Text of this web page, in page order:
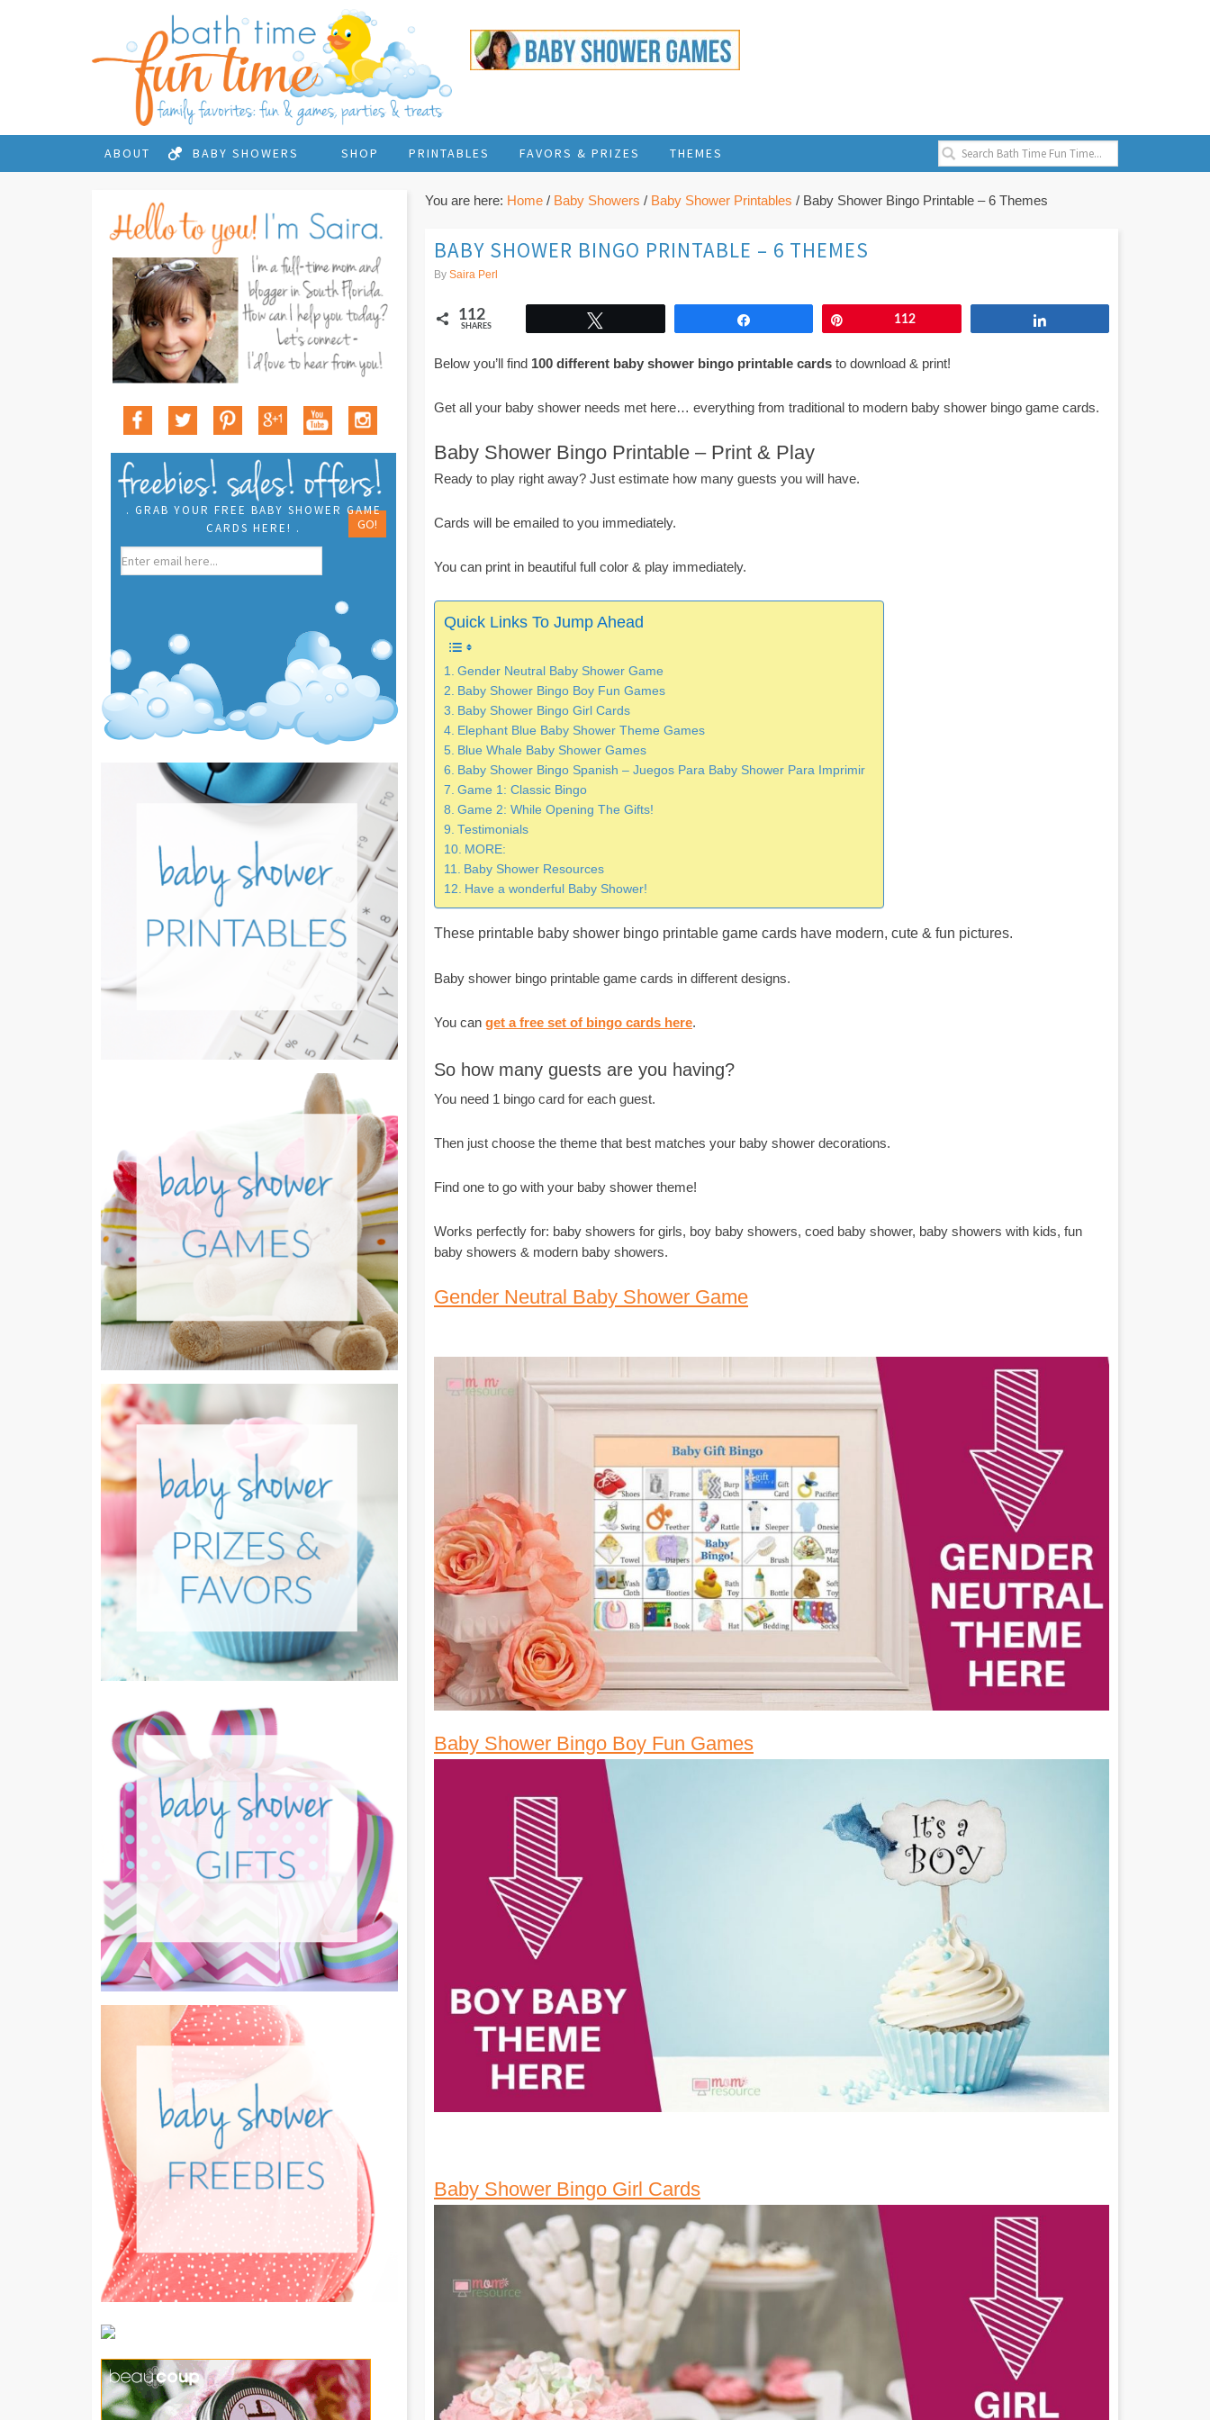
ABOUT BABY SHOWERS SHOP PRINTABLES FAVORS & PRIZES THEMES
You are here: Home / Baby Showers / Baby Shower Printables / Baby Shower Bingo Printable – 6 Themes
BABY SHOWER BINGO PRINTABLE – 6 THEMES
By Saira Perl
112
SHARES
112
Below you’ll find 100 different baby shower bingo printable cards to download & print!
Get all your baby shower needs met here… everything from traditional to modern baby shower bingo game cards.
Baby Shower Bingo Printable – Print & Play
Ready to play right away? Just estimate how many guests you will have.
Cards will be emailed to you immediately.
You can print in beautiful full color & play immediately.
Quick Links To Jump Ahead
Gender Neutral Baby Shower Game
Baby Shower Bingo Boy Fun Games
Baby Shower Bingo Girl Cards
Elephant Blue Baby Shower Theme Games
Blue Whale Baby Shower Games
Baby Shower Bingo Spanish – Juegos Para Baby Shower Para Imprimir
Game 1: Classic Bingo
Game 2: While Opening The Gifts!
Testimonials
MORE:
Baby Shower Resources
Have a wonderful Baby Shower!
These printable baby shower bingo printable game cards have modern, cute & fun pictures.
Baby shower bingo printable game cards in different designs.
You can get a free set of bingo cards here.
So how many guests are you having?
You need 1 bingo card for each guest.
Then just choose the theme that best matches your baby shower decorations.
Find one to go with your baby shower theme!
Works perfectly for: baby showers for girls, boy baby showers, coed baby shower, baby showers with kids, fun
baby showers & modern baby showers.
Gender Neutral Baby Shower Game
Baby Shower Bingo Boy Fun Games
Baby Shower Bingo Girl Cards
. GRAB YOUR FREE BABY SHOWER GAME
CARDS HERE! .